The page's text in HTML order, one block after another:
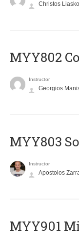
Christos
MYY802
Instructor
Georgios
MYY803
Instructor
Apostolos
MYY901